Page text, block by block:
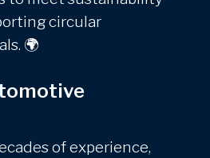
circular
🌍
of experience,